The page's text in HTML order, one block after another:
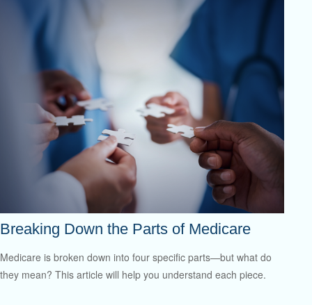
Breaking Down the Parts of Medicare
Medicare is broken down into four specific parts—but what do
they mean? This article will help you understand each piece.